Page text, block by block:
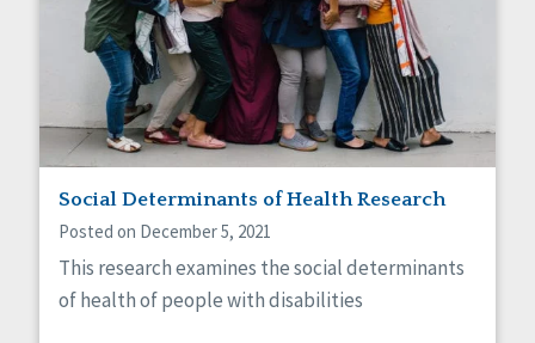
Social Determinants of Health Research
Posted on December 5, 2021
This research examines the social determinants
of health of people with disabilities